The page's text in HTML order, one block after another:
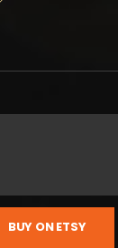
BUY ON ETSY